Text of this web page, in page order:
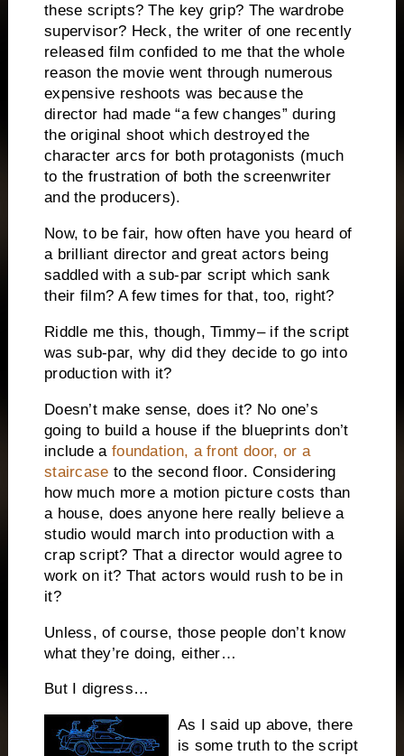
these scripts? The key grip? The wardrobe
supervisor? Heck, the writer of one recently
released film confided to me that the whole
reason the movie went through numerous
expensive reshoots was because the
director had made “a few changes” during
the original shoot which destroyed the
character arcs for both protagonists (much
to the frustration of both the screenwriter
and the producers).
Now, to be fair, how often have you heard of
a brilliant director and great actors being
saddled with a sub-par script which sank
their film? A few times for that, too, right?
Riddle me this, though, Timmy– if the script
was sub-par, why did they decide to go into
production with it?
Doesn’t make sense, does it? No one’s
going to build a house if the blueprints don’t
include a foundation, a front door, or a
staircase to the second floor. Considering
how much more a motion picture costs than
a house, does anyone here really believe a
studio would march into production with a
crap script? That a director would agree to
work on it? That actors would rush to be in
it?
Unless, of course, those people don’t know
what they’re doing, either…
But I digress…
As I said up above, there
is some truth to the script